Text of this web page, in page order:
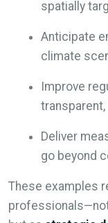
spatially
Anticipate
climate
Improve
Deliver
go beyond
These examples